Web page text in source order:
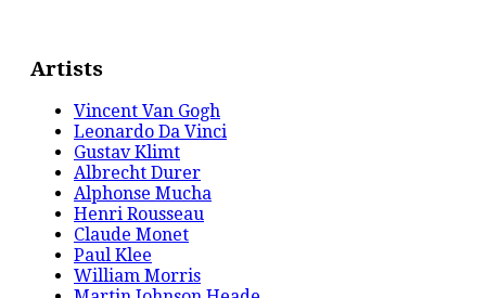
Artists
Vincent Van Gogh
Leonardo Da Vinci
Gustav Klimt
Albrecht Durer
Alphonse Mucha
Henri Rousseau
Claude Monet
Paul Klee
William Morris